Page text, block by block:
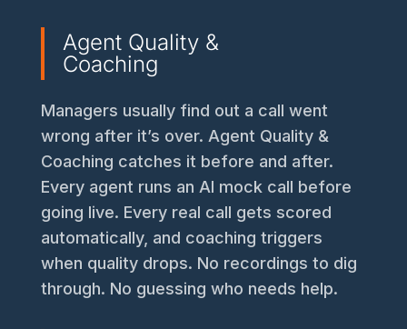
Agent Quality &
Coaching
Managers usually find out a call went
wrong after it’s over. Agent Quality &
Coaching catches it before and after.
Every agent runs an AI mock call before
going live. Every real call gets scored
automatically, and coaching triggers
when quality drops. No recordings to dig
through. No guessing who needs help.